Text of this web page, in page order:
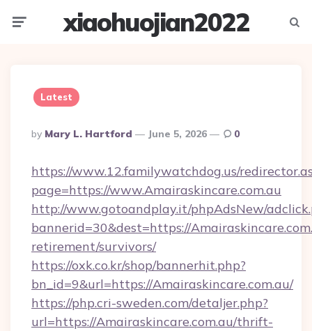
xiaohuojian2022
Latest
Posted
By
By Mary L. Hartford June 5, 2026 0
https://www.12.familywatchdog.us/
page=https://www.Amairaskincare.com.au
http://www.gotoandplay.it/phpAdsNew/
bannerid=30&dest=https://
retirement/survivors/
https://oxk.co.kr/shop/bannerhit.php?
bn_id=9&url=https://Amairaskincare.com.au/
https://php.cri-sweden.com/detaljer.php?
url=https://Amairaskincare.com.au/thrift-